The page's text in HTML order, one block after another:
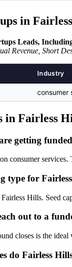
in
Leads,
Revenue, Short
Industry
consumer
in Fairless
getting
consumer
type for
Hills. Seed
out to a
closes is the
do Fairless